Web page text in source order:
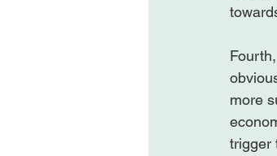
more
trigger